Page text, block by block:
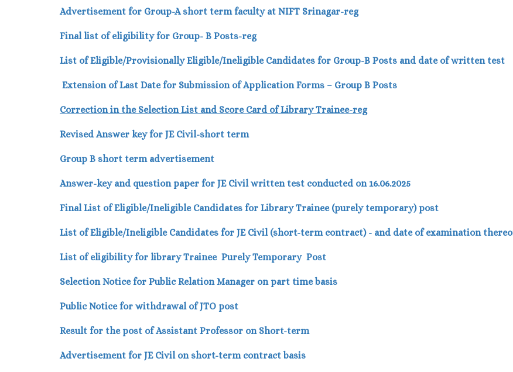
Advertisement for Group-A short term faculty at NIFT Srinagar-reg
Final list of eligibility for Group- B Posts-reg
List of Eligible/Provisionally Eligible/Ineligible Candidates for Group-B Posts and date of written test
Extension of Last Date for Submission of Application Forms – Group B Posts
Correction in the Selection List and Score Card of Library Trainee-reg
Revised Answer key for JE Civil-short term
Group B short term advertisement
Answer-key and question paper for JE Civil written test conducted on 16.06.2025
Final List of Eligible/Ineligible Candidates for Library Trainee (purely temporary) post
List of Eligible/Ineligible Candidates for JE Civil (short-term contract) - and date of examination
List of eligibilityfor library Trainee Purely Temporary Post
Selection Notice for Public Relation Manager on part time basis
Public Notice for withdrawal of JTO post
Result for the post of Assistant Professor on Short-term
Advertisement for JE Civil on short-term contract basis